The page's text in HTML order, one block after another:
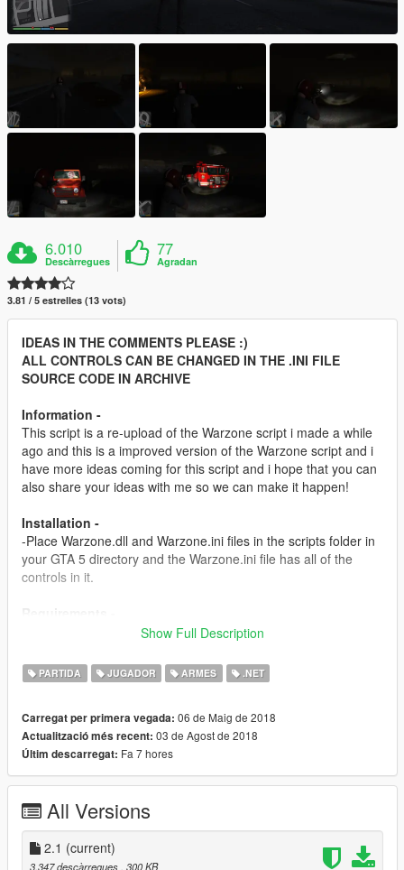
6.010
Descàrregues
77
Agradan
3.81 / 5 estrelles (13 vots)
IDEAS IN THE COMMENTS PLEASE :)
ALL CONTROLS CAN BE CHANGED IN THE .INI FILE
SOURCE CODE IN ARCHIVE
Information -
This script is a re-upload of the Warzone script i made a while
ago and this is a improved version of the Warzone script and i
have more ideas coming for this script and i hope that you can
also share your ideas with me so we can make it happen!
Installation -
-Place Warzone.dll and Warzone.ini files in the scripts folder in
your GTA 5 directory and the Warzone.ini file has all of the
controls in it.
Scripthookdotnet
Versions -
1.0-
-Initial release
1.5-
-Added a new goal: 50 Kills is the score you need to go to get
powers.
-Added a Airstrike System and it works with the crosshair
Show Full Description
PARTIDA JUGADOR ARMES .NET
Carregat per primera vegada: 06 de Maig de 2018
Actualització més recent: 03 de Agost de 2018
Últim descarregat: Fa 7 hores
All Versions
2.1 (current)
3.347 descàrregues , 300 KB